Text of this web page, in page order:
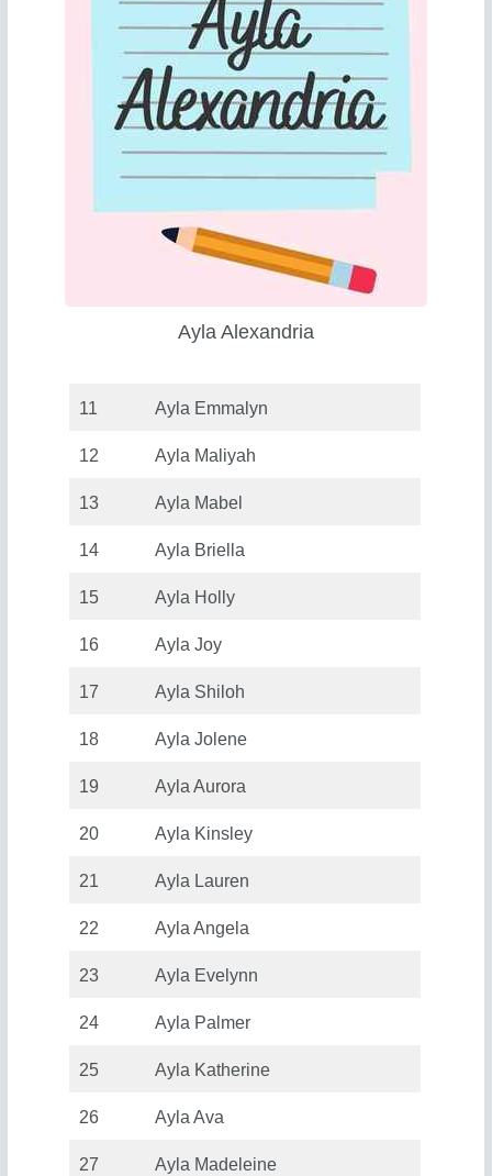
Ayla Alexandria
11 Ayla Emmalyn
12 Ayla Maliyah
13 Ayla Mabel
14 Ayla Briella
15 Ayla Holly
16 Ayla Joy
17 Ayla Shiloh
18 Ayla Jolene
19 Ayla Aurora
20 Ayla Kinsley
21 Ayla Lauren
22 Ayla Angela
23 Ayla Evelynn
24 Ayla Palmer
25 Ayla Katherine
26 Ayla Ava
27 Ayla Madeleine